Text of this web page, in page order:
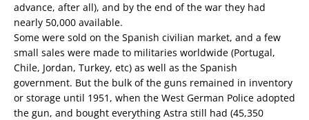
advance, after all), and by the end of the war they had
nearly 50,000 available.
Some were sold on the Spanish civilian market, and a few
small sales were made to militaries worldwide (Portugal,
Chile, Jordan, Turkey, etc) as well as the Spanish
government. But the bulk of the guns remained in inventory
or storage until 1951, when the West German Police adopted
the gun, and bought everything Astra still had (45,350